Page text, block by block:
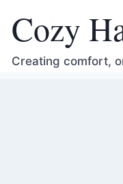
content
Cozy
Creating comfort,